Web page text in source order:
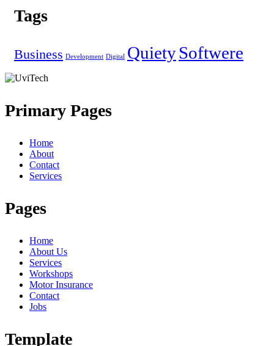
Tags
Business Development Digital QuietySoftwere
Primary Pages
Home
About
Contact
Services
Pages
Home
About Us
Services
Workshops
Motor Insurance
Contact
Jobs
Template